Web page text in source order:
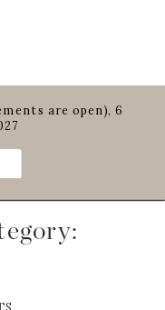
are open), 6